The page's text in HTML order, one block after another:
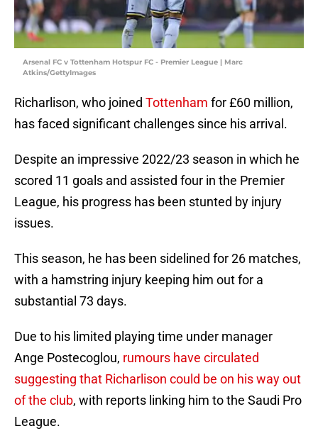
Arsenal FC v Tottenham Hotspur FC - Premier League | Marc
Atkins/GettyImages
Richarlison, who joined Tottenham for £60 million,
has faced significant challenges since his arrival.
Despite an impressive 2022/23 season in which he
scored 11 goals and assisted four in the Premier
League, his progress has been stunted by injury
issues.
This season, he has been sidelined for 26 matches,
with a hamstring injury keeping him out for a
substantial 73 days.
Due to his limited playing time under manager
Ange Postecoglou, rumours have circulated
suggesting that Richarlison could be on his way out
of the club, with reports linking him to the Saudi Pro
League.